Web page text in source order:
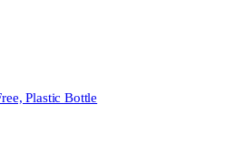
Plastic Bottle